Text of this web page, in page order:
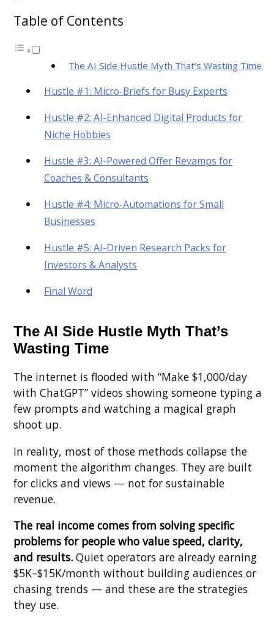
Table of Contents
The AI Side Hustle Myth That’s Wasting Time
Hustle #1: Micro-Briefs for Busy Experts
Hustle #2: AI-Enhanced Digital Products for
Niche Hobbies
Hustle #3: AI-Powered Offer Revamps for
Coaches & Consultants
Hustle #4: Micro-Automations for Small
Businesses
Hustle #5: AI-Driven Research Packs for
Investors & Analysts
Final Word
The AI Side Hustle Myth That’s
Wasting Time
The internet is flooded with “Make $1,000/day
with ChatGPT” videos showing someone typing a
few prompts and watching a magical graph
shoot up.
In reality, most of those methods collapse the
moment the algorithm changes. They are built
for clicks and views — not for sustainable
revenue.
The real income comes from solving specific
problems for people who value speed, clarity,
and results. Quiet operators are already earning
$5K–$15K/month without building audiences or
chasing trends — and these are the strategies
they use.